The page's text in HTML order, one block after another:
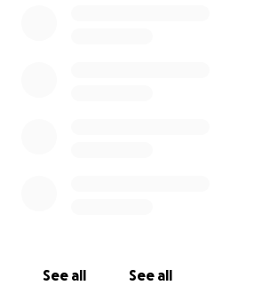
See all See all